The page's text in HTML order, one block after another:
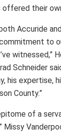
offered their
Accuride
to
witnessed,”
Schneider
his expertise,
County.”
of a
Missy